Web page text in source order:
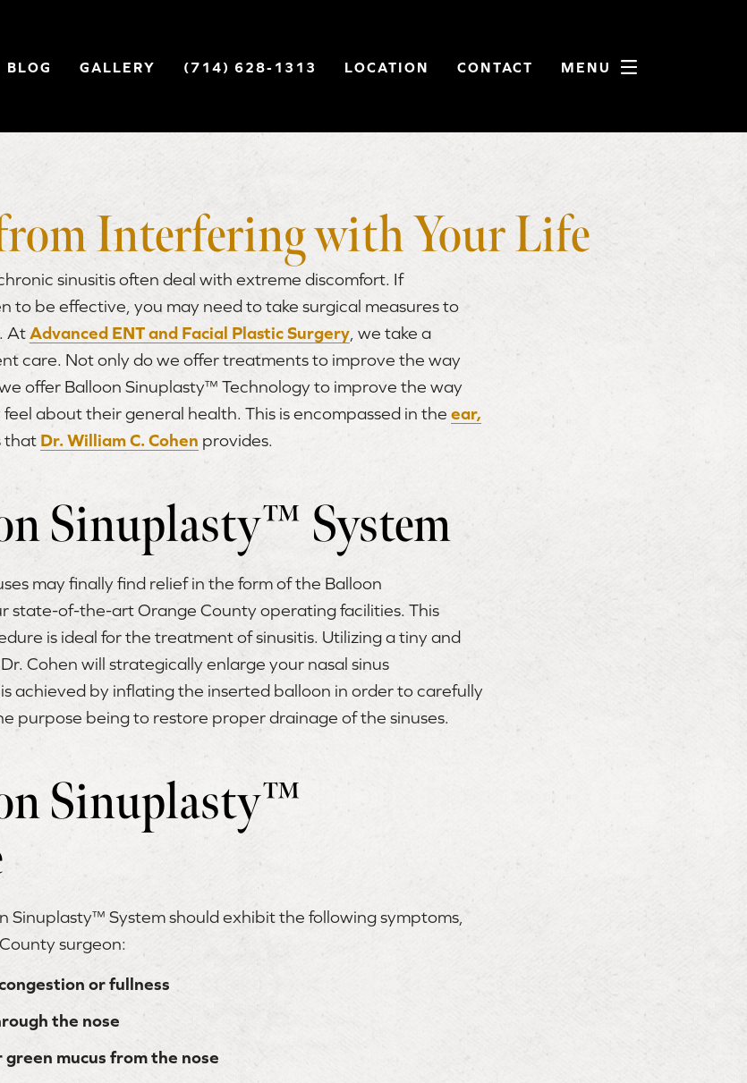
BLOG GALLERY (714) 628-1313 LOCATION CONTACT MENU
Interfering with Your Life
sinusitis often deal with extreme discomfort. If
to be effective, you may need to take surgical measures to
AtAdvanced ENT and Facial Plastic Surgery , we take a
care. Not only do we offer treatments to improve the way
offer Balloon Sinuplasty™ Technology to improve the way
about their general health. This is encompassed in theear,
that Dr. William C. Cohen provides.
Sinuplasty™ System
may finally find relief in the form of the Balloon
state-of-the-art Orange County operating facilities. This
is ideal for the treatment of sinusitis. Utilizing a tiny and
Cohen will strategically enlarge your nasal sinus
achieved by inflating the inserted balloon in order to carefully
purpose being to restore proper drainage of the sinuses.
Sinuplasty™
Sinuplasty™ System should exhibit the following symptoms,
surgeon:
or fullness
the nose
mucus from the nose